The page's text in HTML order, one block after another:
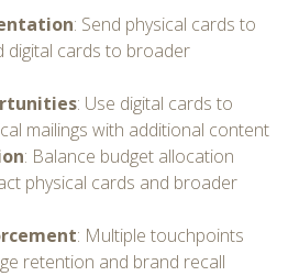
: Send physical cards to
digital cards to broader
: Use digital cards to
mailings with additional content
: Balance budget allocation
physical cards and broader
: Multiple touchpoints
retention and brand recall